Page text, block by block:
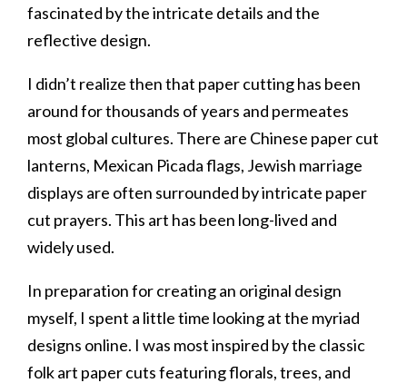
fascinated by the intricate details and the
reflective design.
I didn’t realize then that paper cutting has been
around for thousands of years and permeates
most global cultures. There are Chinese paper cut
lanterns, Mexican Picada flags, Jewish marriage
displays are often surrounded by intricate paper
cut prayers. This art has been long-lived and
widely used.
In preparation for creating an original design
myself, I spent a little time looking at the myriad
designs online. I was most inspired by the classic
folk art paper cuts featuring florals, trees, and